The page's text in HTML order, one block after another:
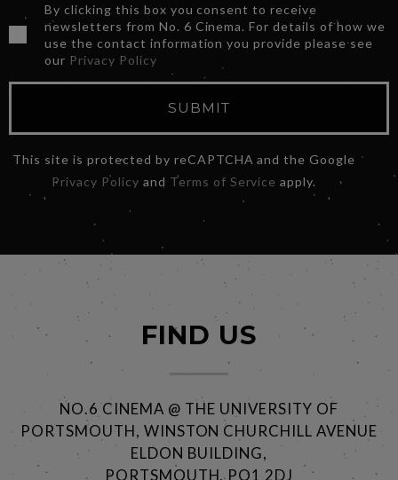
By clicking this box you consent to receive
newsletters from No. 6 Cinema. For details of how we
use the contact information you provide please see
our Privacy Policy
SUBMIT
This site is protected by reCAPTCHA and the Google
Privacy Policy and Terms of Service apply.
FIND US
NO.6 CINEMA @ THE UNIVERSITY OF
PORTSMOUTH, WINSTON CHURCHILL AVENUE
ELDON BUILDING,
PORTSMOUTH, PO1 2DJ